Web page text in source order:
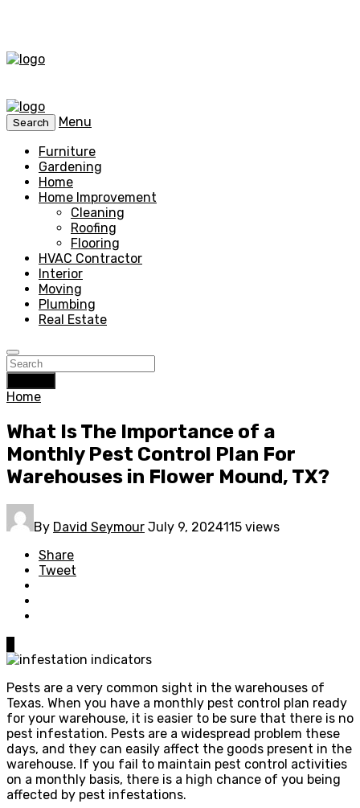
Search
Menu
Furniture
Gardening
Home
Home Improvement
Cleaning
Roofing
Flooring
HVAC Contractor
Interior
Moving
Plumbing
Real Estate
Home
What Is The Importance of a
Monthly Pest Control Plan For
Warehouses in Flower Mound, TX?
By David Seymour July 9, 2024115 views
Share
Tweet
Pests are a very common sight in the warehouses of
Texas. When you have a monthly pest control plan ready
for your warehouse, it is easier to be sure that there is no
pest infestation. Pests are a widespread problem these
days, and they can easily affect the goods present in the
warehouse. If you fail to maintain pest control activities
on a monthly basis, there is a high chance of you being
affected by pest infestations.